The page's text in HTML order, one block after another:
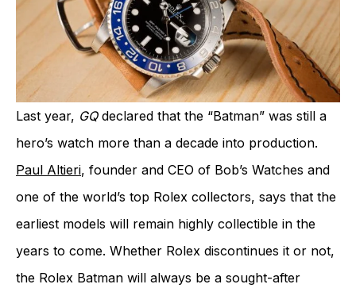
Last year, GQdeclared that the “Batman” was still a
hero’s watch more than a decade into production.
Paul Altieri, founder and CEO of Bob’s Watches and
one of the world’s top Rolex collectors, says that the
earliest models will remain highly collectible in the
years to come. Whether Rolex discontinues it or not,
the Rolex Batman will always be a sought-after